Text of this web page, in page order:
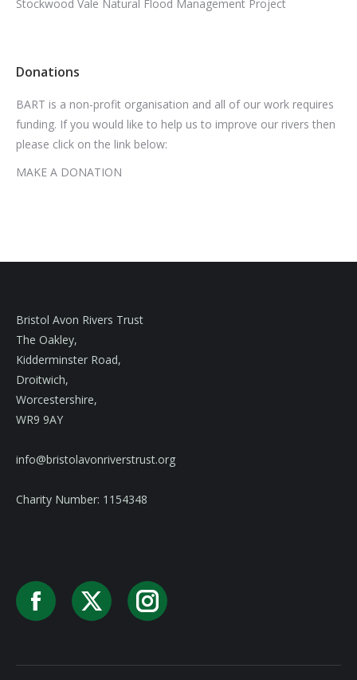
Stockwood Vale Natural Flood Management Project
Donations
BART is a non-profit organisation and all of our work requires
funding. If you would like to help us to improve our rivers then
please click on the link below:
MAKE A DONATION
Bristol Avon Rivers Trust
The Oakley,
Kidderminster Road,
Droitwich,
Worcestershire,
WR9 9AY
info@bristolavonriverstrust.org
Charity Number: 1154348
Facebook
X Instagram